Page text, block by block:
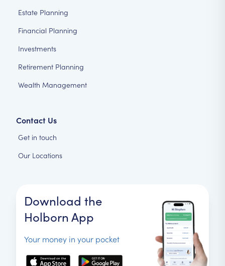
Estate Planning
Financial Planning
Investments
Retirement Planning
Wealth Management
Contact Us
Get in touch
Our Locations
Download the
Holborn App
Your money in your pocket